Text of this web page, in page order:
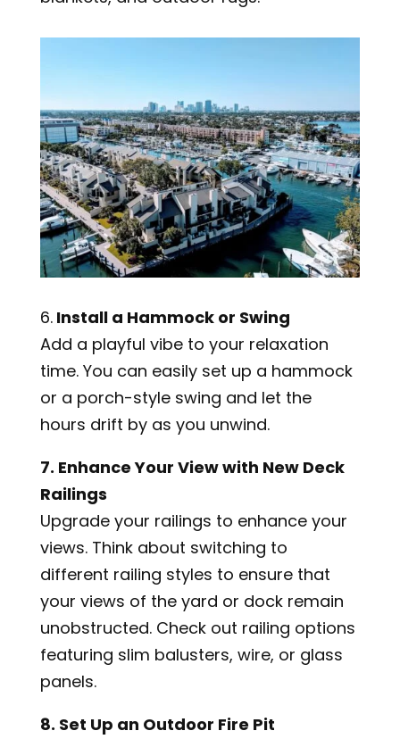
6.Install a Hammock or Swing
Add a playful vibe to your relaxation
time. You can easily set up a hammock
or a porch-style swing and let the
hours drift by as you unwind.
7. Enhance Your View with New Deck
Railings
Upgrade your railings to enhance your
views. Think about switching to
different railing styles to ensure that
your views of the yard or dock remain
unobstructed. Check out railing options
featuring slim balusters, wire, or glass
panels.
8. Set Up an Outdoor Fire Pit